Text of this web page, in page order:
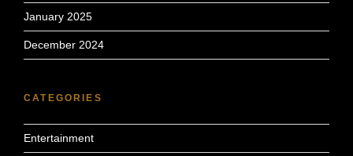
January 2025
December 2024
CATEGORIES
Entertainment